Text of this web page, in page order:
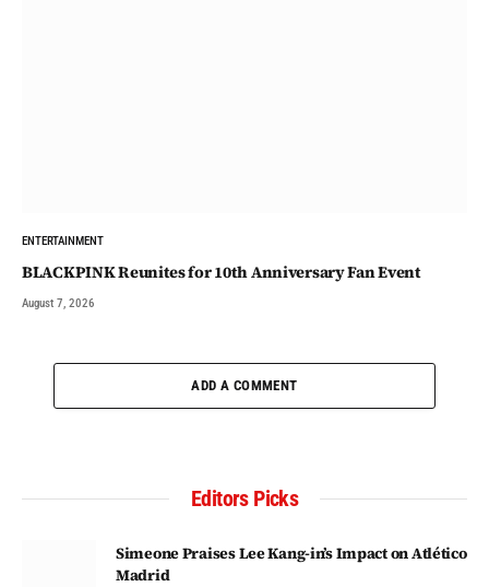
ENTERTAINMENT
BLACKPINK Reunites for 10th Anniversary Fan Event
August 7, 2026
ADD A COMMENT
Editors Picks
Simeone Praises Lee Kang-in’s Impact on Atlético
Madrid